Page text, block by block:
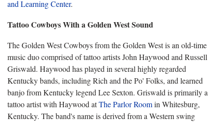
and Learning Center.
Tattoo Cowboys With a Golden West Sound
The Golden West Cowboys from the Golden West is an old-time
music duo comprised of tattoo artists John Haywood and Russell
Griswald. Haywood has played in several highly regarded
Kentucky bands, including Rich and the Po' Folks, and learned
banjo from Kentucky legend Lee Sexton. Griswald is primarily a
tattoo artist with Haywood atThe Parlor Roomin Whitesburg,
Kentucky. The band's name is derived from a Western swing